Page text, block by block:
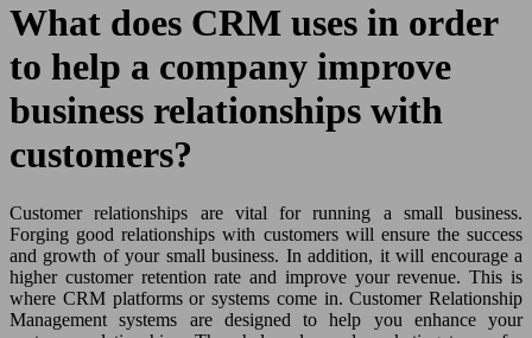
What does CRM uses in order
to help a company improve
business relationships with
customers?
Customer relationships are vital for running a small business.
Forging good relationships with customers will ensure the success
and growth of your small business. In addition, it will encourage a
higher customer retention rate and improve your revenue. This is
where CRM platforms or systems come in. Customer Relationship
Management systems are designed to help you enhance your